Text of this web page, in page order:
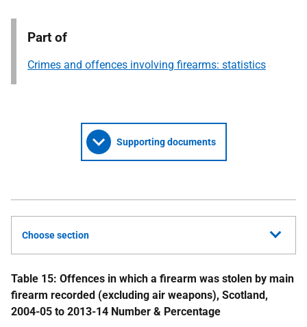
Part of
Crimes and offences involving firearms: statistics
Supporting documents
Choose section
Table 15: Offences in which a firearm was stolen by main
firearm recorded (excluding air weapons), Scotland,
2004-05 to 2013-14 Number & Percentage